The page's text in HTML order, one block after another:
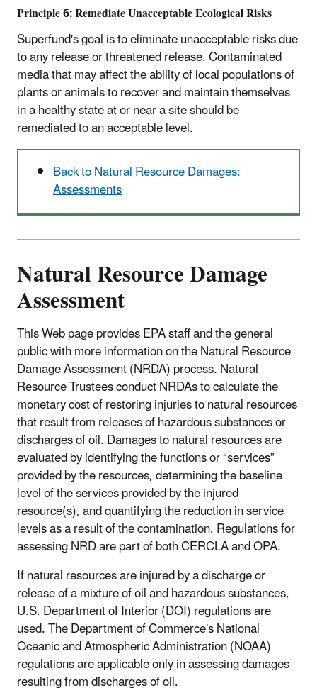
Principle 6: Remediate Unacceptable Ecological Risks
Superfund's goal is to eliminate unacceptable risks due
to any release or threatened release. Contaminated
media that may affect the ability of local populations of
plants or animals to recover and maintain themselves
in a healthy state at or near a site should be
remediated to an acceptable level.
Back to Natural Resource Damages:
Assessments
Natural Resource Damage
Assessment
This Web page provides EPA staff and the general
public with more information on the Natural Resource
Damage Assessment (NRDA) process. Natural
Resource Trustees conduct NRDAs to calculate the
monetary cost of restoring injuries to natural resources
that result from releases of hazardous substances or
discharges of oil. Damages to natural resources are
evaluated by identifying the functions or “services”
provided by the resources, determining the baseline
level of the services provided by the injured
resource(s), and quantifying the reduction in service
levels as a result of the contamination. Regulations for
assessing NRD are part of both CERCLA and OPA.
If natural resources are injured by a discharge or
release of a mixture of oil and hazardous substances,
U.S. Department of Interior (DOI) regulations are
used. The Department of Commerce's National
Oceanic and Atmospheric Administration (NOAA)
regulations are applicable only in assessing damages
resulting from discharges of oil.